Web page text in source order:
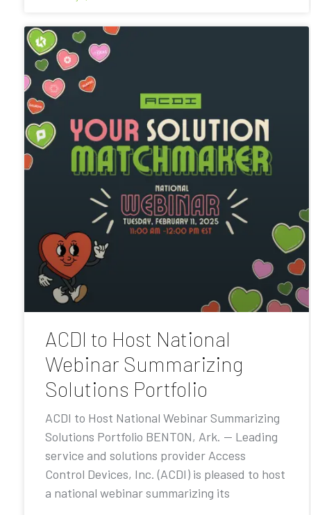
ACDI to Host National
Webinar Summarizing
Solutions Portfolio
ACDI to Host National Webinar Summarizing
Solutions Portfolio BENTON, Ark. — Leading
service and solutions provider Access
Control Devices, Inc. (ACDI) is pleased to host
a national webinar summarizing its